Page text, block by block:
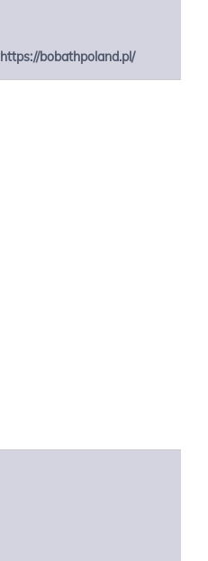
https://bobathpoland.pl/